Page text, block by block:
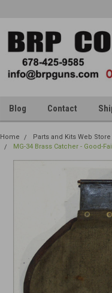
Blog Contact
Home Parts and Kits Web Store
MG-34 Brass Catcher - Good-